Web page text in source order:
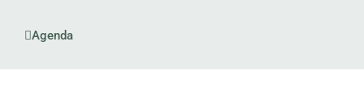
Agenda